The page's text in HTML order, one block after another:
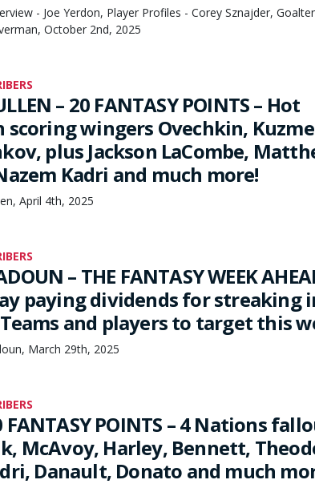
- Joe Yerdon, Player Profiles - Corey Sznajder,
October 2nd, 2025
– 20 FANTASY POINTS – Hot
scoring wingers Ovechkin,
plus Jackson LaCombe,
Kadri and much more!
April 4th, 2025
– THE FANTASY WEEK
paying dividends for streaking
and players to target this
March 29th, 2025
FANTASY POINTS – 4 Nations
McAvoy, Harley, Bennett,
Danault, Donato and much